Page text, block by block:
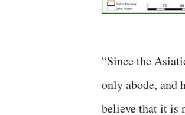
“Since the
only abode, and
believe that it is